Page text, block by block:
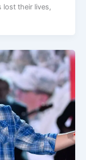
lost their lives,